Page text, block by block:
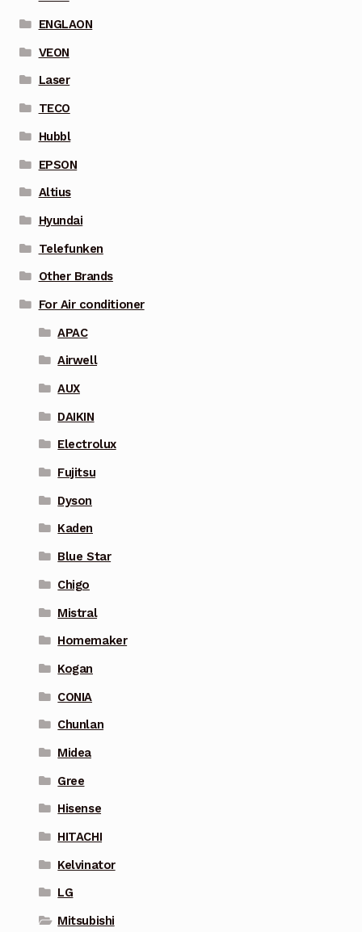
ENGLAON
VEON
Laser
TECO
Hubbl
EPSON
Altius
Hyundai
Telefunken
Other Brands
For Air conditioner
APAC
Airwell
AUX
DAIKIN
Electrolux
Fujitsu
Dyson
Kaden
Blue Star
Chigo
Mistral
Homemaker
Kogan
CONIA
Chunlan
Midea
Gree
Hisense
HITACHI
Kelvinator
LG
Mitsubishi